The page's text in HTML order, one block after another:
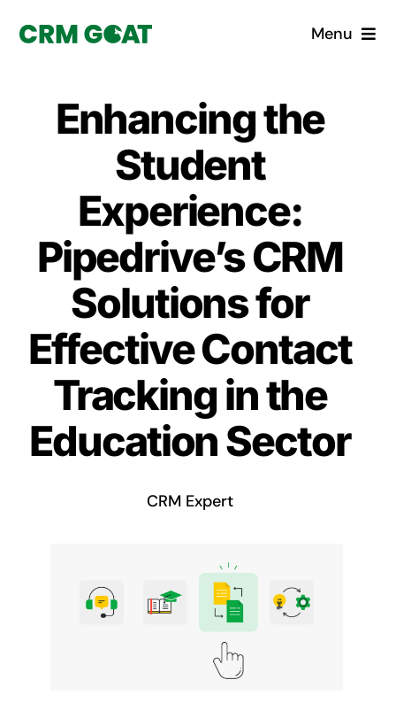
Menu
What is a CRM?
Why Pugito
Custom Solutions
CRM Consulting Services
Book a demo
Enhancing the
Student
Experience:
Pipedrive’s CRM
Solutions for
Effective Contact
Tracking in the
Education Sector
CRM Expert